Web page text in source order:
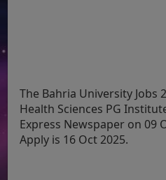
The Bahria University Jobs
Health Sciences PG
Express Newspaper on 09
Apply is 16 Oct 2025.